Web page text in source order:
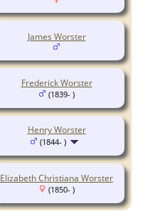
James Worster
Frederick Worster
(1839- )
Henry Worster
(1844- )
Elizabeth Christiana Worster
(1850- )